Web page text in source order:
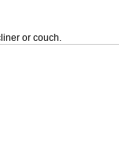
or couch.